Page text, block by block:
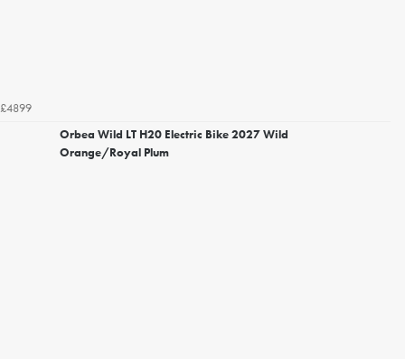
£4899
Orbea Wild LT H20 Electric Bike 2027 Wild
Orange/Royal Plum